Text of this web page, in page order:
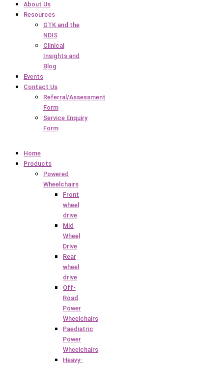
About Us
Resources
GTK and the
NDIS
Clinical
Insights and
Blog
Events
Contact Us
Referral/Assessment
Form
Service Enquiry
Form
Home
Products
Powered
Wheelchairs
Front
wheel
drive
Mid
Wheel
Drive
Rear
wheel
drive
Off-
Road
Power
Wheelchairs
Paediatric
Power
Wheelchairs
Heavy-